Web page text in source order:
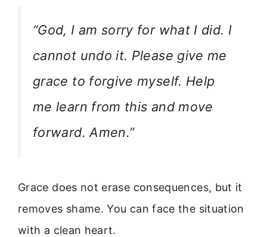
“God, I am sorry for what I did. I
cannot undo it. Please give me
grace to forgive myself. Help
me learn from this and move
forward. Amen.”
Grace does not erase consequences, but it
removes shame. You can face the situation
with a clean heart.